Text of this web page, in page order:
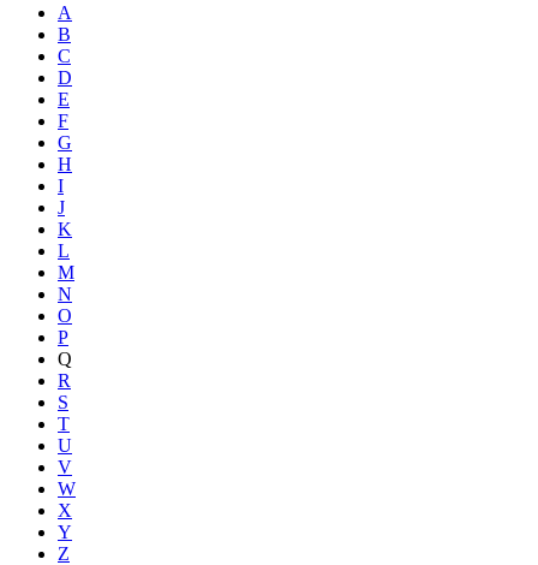
A
B
C
D
E
F
G
H
I
J
K
L
M
N
O
P
Q
R
S
T
U
V
W
X
Y
Z